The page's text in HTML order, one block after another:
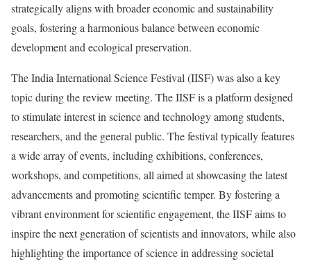
strategically aligns with broader economic and sustainability
goals, fostering a harmonious balance between economic
development and ecological preservation.
The India International Science Festival (IISF) was also a key
topic during the review meeting. The IISF is a platform designed
to stimulate interest in science and technology among students,
researchers, and the general public. The festival typically features
a wide array of events, including exhibitions, conferences,
workshops, and competitions, all aimed at showcasing the latest
advancements and promoting scientific temper. By fostering a
vibrant environment for scientific engagement, the IISF aims to
inspire the next generation of scientists and innovators, while also
highlighting the importance of science in addressing societal